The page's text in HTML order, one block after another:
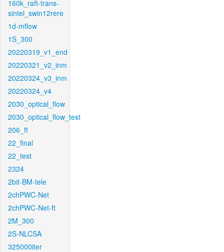
160k_raft-trans-
sintel_swin12rere
1d-mflow
1S_300
20220319_v1_end
20220321_v2_inm
20220324_v3_inm
20220324_v4
2030_optical_flow
2030_optical_flow_test
206_ft
22_final
22_test
2324
2bit-BM-tele
2chPWC-Net
2chPWC-Net-ft
2M_300
2S-NLCSA
325000iter